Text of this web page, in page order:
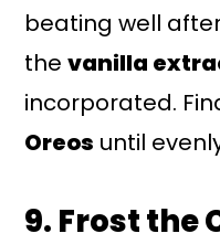
beating well
thevanilla
incorporated.
Oreos until
9. Frost the